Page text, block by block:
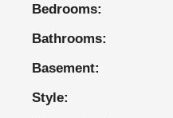
Bedrooms:
Bathrooms:
Basement:
Style: